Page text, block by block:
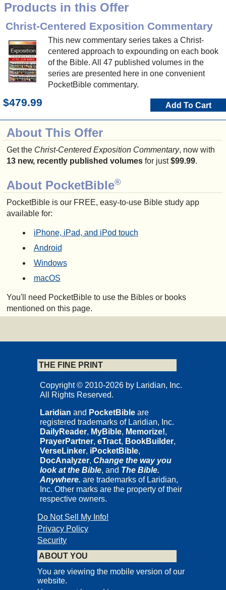
About This Offer
Get the Christ-Centered Exposition Commentary, now with
13 new, recently published volumesfor just$99.99.
About PocketBible®
PocketBible is our FREE, easy-to-use Bible study app
available for:
iPhone, iPad, and iPod touch
Android
Windows
macOS
You'll need PocketBible to use the Bibles or books
mentioned on this page.
Products in this Offer
Christ-Centered Exposition Commentary
This new commentary series takes a Christ-
centered approach to expounding on each book
of the Bible. All 47 published volumes in the
series are presented here in one convenient
PocketBible commentary.
$479.99 Add To Cart
THE FINE PRINT
Copyright © 2010-2026 by Laridian, Inc.
All Rights Reserved.
Laridian and PocketBible are
registered trademarks of Laridian, Inc.
DailyReader, MyBible, Memorize!,
PrayerPartner, eTract, BookBuilder,
VerseLinker, iPocketBible,
DocAnalyzer, Change the way you
look at the Bible, and The Bible.
Anywhere. are trademarks of Laridian,
Inc. Other marks are the property of their
respective owners.
Do Not Sell My Info!
Privacy Policy
Security
ABOUT YOU
You are viewing the mobile version of our
website.